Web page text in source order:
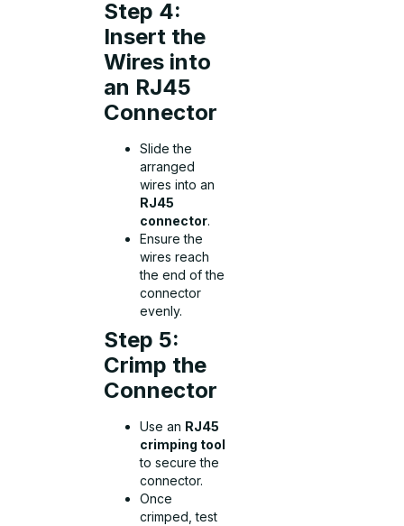
Step 4:
Insert the
Wires into
an RJ45
Connector
Slide the
arranged
wires into an
RJ45
connector.
Ensure the
wires reach
the end of the
connector
evenly.
Step 5:
Crimp the
Connector
Use an RJ45
crimping tool
to secure the
connector.
Once
crimped, test